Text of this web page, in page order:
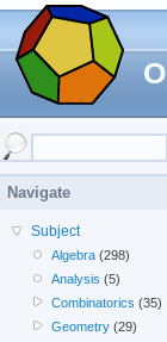
Navigate
Subject
Algebra (298)
Analysis (5)
Combinatorics (35)
Geometry (29)